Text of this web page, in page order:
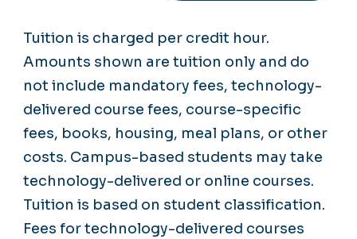
Tuition is charged per credit hour.
Amounts shown are tuition only and do
not include mandatory fees, technology-
delivered course fees, course-specific
fees, books, housing, meal plans, or other
costs. Campus-based students may take
technology-delivered or online courses.
Tuition is based on student classification.
Fees for technology-delivered courses